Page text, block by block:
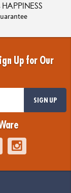
Up for Our
SIGN UP